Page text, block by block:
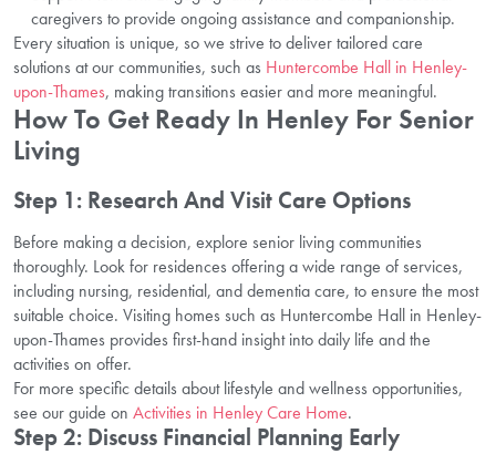
caregivers to provide ongoing assistance and companionship.
Every situation is unique, so we strive to deliver tailored care
solutions at our communities, such as Huntercombe Hall in Henley-
upon-Thames, making transitions easier and more meaningful.
How To Get Ready In Henley For Senior
Living
Step 1: Research And Visit Care Options
Before making a decision, explore senior living communities
thoroughly. Look for residences offering a wide range of services,
including nursing, residential, and dementia care, to ensure the most
suitable choice. Visiting homes such as Huntercombe Hall in Henley-
upon-Thames provides first-hand insight into daily life and the
activities on offer.
For more specific details about lifestyle and wellness opportunities,
see our guide on Activities in Henley Care Home.
Step 2: Discuss Financial Planning Early